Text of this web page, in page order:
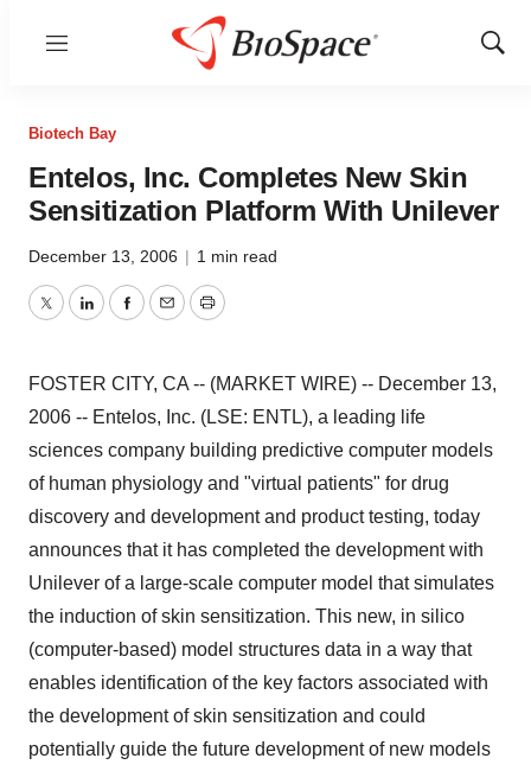
Menu
Show
Biotech Bay
Entelos, Inc. Completes New Skin
Sensitization Platform With Unilever
December 13, 2006 | 1 min read
TwitterLinkedInFacebook
EmailPrint
FOSTER CITY, CA -- (MARKET WIRE) -- December 13,
2006 -- Entelos, Inc. (LSE: ENTL), a leading life
sciences company building predictive computer models
of human physiology and "virtual patients" for drug
discovery and development and product testing, today
announces that it has completed the development with
Unilever of a large-scale computer model that simulates
the induction of skin sensitization. This new, in silico
(computer-based) model structures data in a way that
enables identification of the key factors associated with
the development of skin sensitization and could
potentially guide the future development of new models